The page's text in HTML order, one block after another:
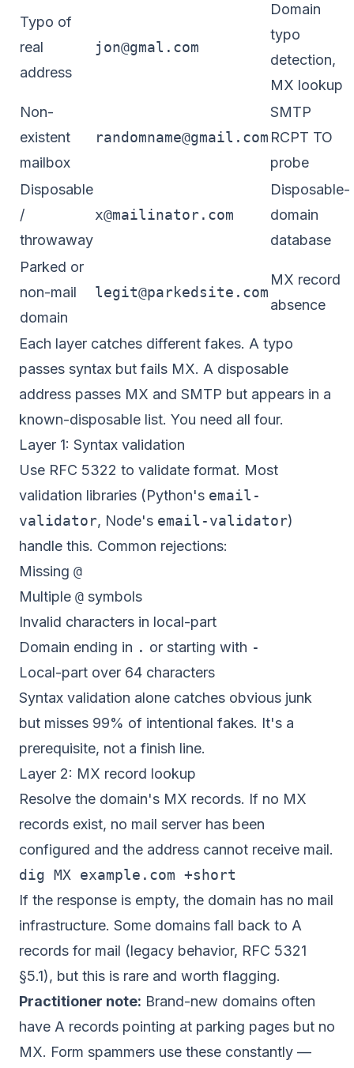
Typo of
real
address
jon@gmal.com
Domain
typo
detection,
MX lookup
Non-
existent
mailbox
randomname@gmail.com
SMTP
RCPT TO
probe
Disposable
/
throwaway
x@mailinator.com
Disposable-
domain
database
Parked or
non-mail
domain
legit@parkedsite.com
MX record
absence
Each layer catches different fakes. A typo
passes syntax but fails MX. A disposable
address passes MX and SMTP but appears in a
known-disposable list. You need all four.
Layer 1: Syntax validation
Use RFC 5322 to validate format. Most
validation libraries (Python's email-
validator, Node's email-validator)
handle this. Common rejections:
Missing @
Multiple @ symbols
Invalid characters in local-part
Domain ending in . or starting with -
Local-part over 64 characters
Syntax validation alone catches obvious junk
but misses 99% of intentional fakes. It's a
prerequisite, not a finish line.
Layer 2: MX record lookup
Resolve the domain's MX records. If no MX
records exist, no mail server has been
configured and the address cannot receive mail.
If the response is empty, the domain has no mail
infrastructure. Some domains fall back to A
records for mail (legacy behavior, RFC 5321
§5.1), but this is rare and worth flagging.
Practitioner note: Brand-new domains often
have A records pointing at parking pages but no
MX. Form spammers use these constantly —